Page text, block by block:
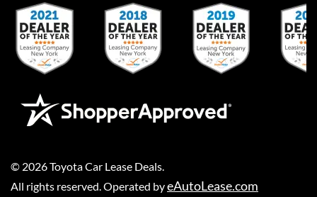
© 2026Toyota Car Lease Deals
All rights reserved. Operated byeAutoLease.com